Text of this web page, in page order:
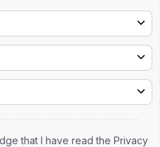
that I have read the Privacy